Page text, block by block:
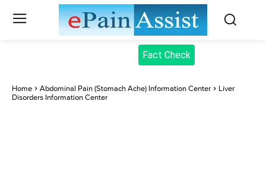
Fact Check
Home Abdominal Pain (Stomach Ache) Information Center
Liver
Disorders Information Center